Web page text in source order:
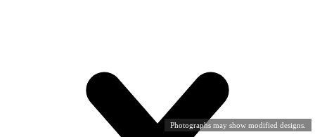
Photographs may show modified designs.